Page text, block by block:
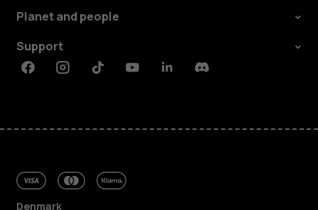
Planet and people
Support
FacebookInstagramTiktokYoutubeLinkedinDiscord
Denmark